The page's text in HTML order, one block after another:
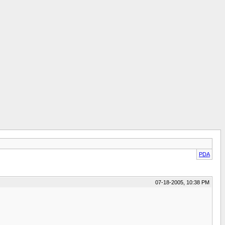
PDA
07-18-2005, 10:38 PM